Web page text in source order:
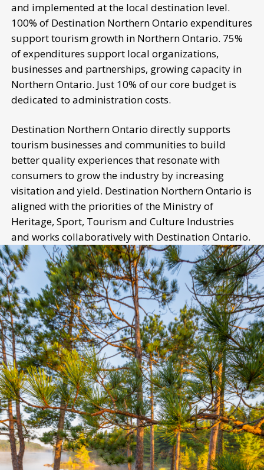
and implemented at the local destination level.
100% of Destination Northern Ontario expenditures
support tourism growth in Northern Ontario. 75%
of expenditures support local organizations,
businesses and partnerships, growing capacity in
Northern Ontario. Just 10% of our core budget is
dedicated to administration costs.
Destination Northern Ontario directly supports
tourism businesses and communities to build
better quality experiences that resonate with
consumers to grow the industry by increasing
visitation and yield. Destination Northern Ontario is
aligned with the priorities of the Ministry of
Heritage, Sport, Tourism and Culture Industries
and works collaboratively with Destination Ontario.